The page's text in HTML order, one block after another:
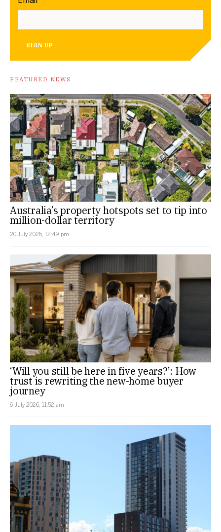
SIGN UP
FEATURED NEWS
Australia’s property hotspots set to tip into
million-dollar territory
20 July 2026, 12:49 pm
‘Will you still be here in five years?’: How
trust is rewriting the new-home buyer
journey
6 July 2026, 11:52 am